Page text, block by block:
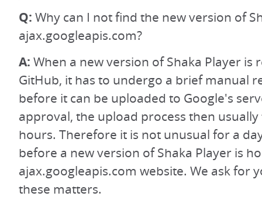
Q: Why can I not find the new version of
ajax.googleapis.com?
A: When a new version of Shaka Player is
GitHub, it has to undergo a brief manual
before it can be uploaded to Google's
approval, the upload process then usually
hours. Therefore it is not unusual for a
before a new version of Shaka Player is
ajax.googleapis.com website. We ask for
these matters.